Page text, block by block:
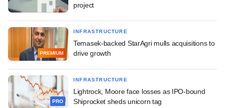
project
PREMIUM
INFRASTRUCTURE
Temasek-backed StarAgri mulls acquisitions to
drive growth
PRO
INFRASTRUCTURE
Lightrock, Moore face losses as IPO-bound
Shiprocket sheds unicorn tag